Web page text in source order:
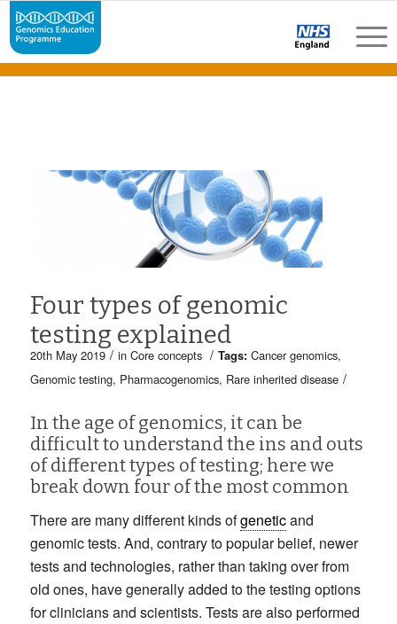
Four types of genomic
testing explained
20th May 2019 / in Core concepts / Tags: Cancer genomics,
Genomic testing, Pharmacogenomics, Rare inherited disease /
In the age of genomics, it can be
difficult to understand the ins and outs
of different types of testing; here we
break down four of the most common
There are many different kinds ofgeneticand
genomic tests. And, contrary to popular belief, newer
tests and technologies, rather than taking over from
old ones, have generally added to the testing options
for clinicians and scientists. Tests are also performed